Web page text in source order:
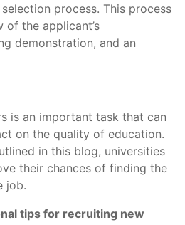
process. This process
of the applicant’s
demonstration, and an
is an important task that can
on the quality of education.
in this blog, universities
their chances of finding the
job.
tips for recruiting new